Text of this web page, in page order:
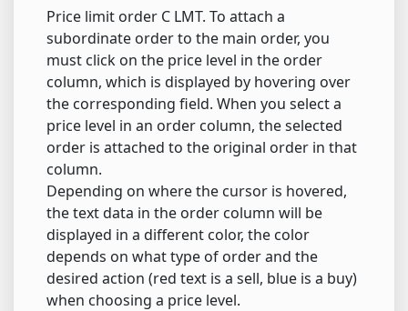
Price limit order C LMT. To attach a
subordinate order to the main order, you
must click on the price level in the order
column, which is displayed by hovering over
the corresponding field. When you select a
price level in an order column, the selected
order is attached to the original order in that
column.
Depending on where the cursor is hovered,
the text data in the order column will be
displayed in a different color, the color
depends on what type of order and the
desired action (red text is a sell, blue is a buy)
when choosing a price level.